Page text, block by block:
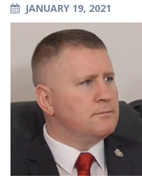
JANUARY 19, 2021